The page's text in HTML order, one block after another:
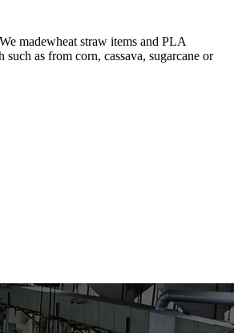
madewheat straw items and PLA
as from corn, cassava, sugarcane or